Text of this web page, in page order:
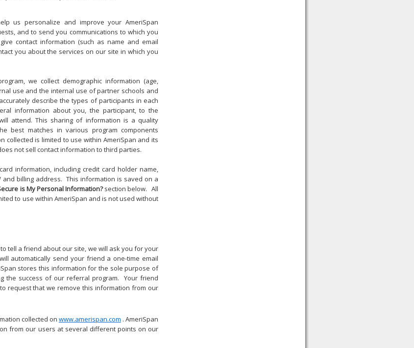
us personalize and improve your AmeriSpan
and to send you communications to which you
contact information (such as name and email
you about the services on our site in which you
we collect demographic information (age,
use and the internal use of partner schools and
describe the types of participants in each
information about you, the participant, to the
attend. This sharing of information is a quality
best matches in various program components
collected is limited to use within AmeriSpan and its
not sell contact information to third parties.
information, including credit card holder name,
and billing address. This information is saved on a
is My Personal Information?section below. All
to use within AmeriSpan and is not used without
tell a friend about our site, we will ask you for your
automatically send your friend a one-time email
stores this information for the sole purpose of
the success of our referral program. Your friend
to request that we remove this information from our
collected on www.amerispan.com . AmeriSpan
from our users at several different points on our